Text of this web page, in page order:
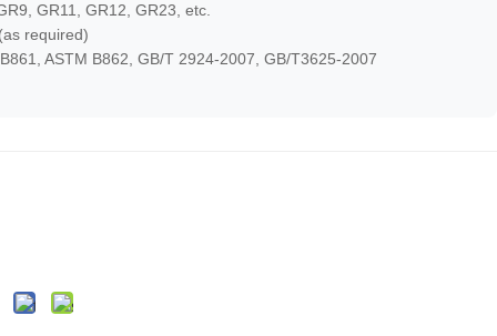
GR11, GR12, GR23, etc.
required)
ASTM B862, GB/T 2924-2007, GB/T3625-2007